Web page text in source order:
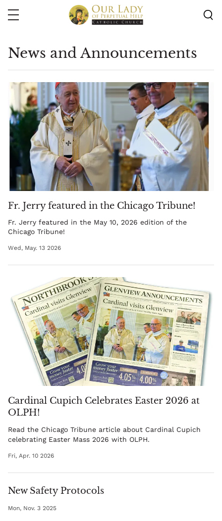
News and Announcements
Fr. Jerry featured in the Chicago Tribune!
Fr. Jerry featured in the May 10, 2026 edition of the
Chicago Tribune!
Wed, May. 13 2026
Cardinal Cupich Celebrates Easter 2026 at
OLPH!
Read the Chicago Tribune article about Cardinal Cupich
celebrating Easter Mass 2026 with OLPH.
Fri, Apr. 10 2026
New Safety Protocols
Mon, Nov. 3 2025